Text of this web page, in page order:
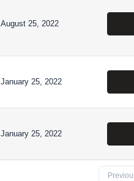
August 25, 2022
January 25, 2022
January 25, 2022